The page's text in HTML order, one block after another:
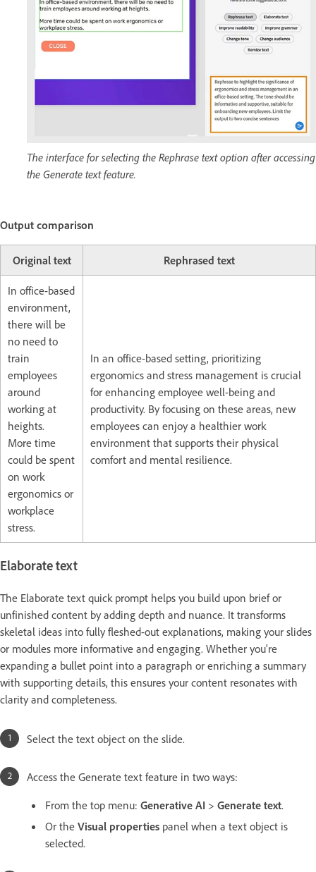
The interface for selecting the Rephrase text option after accessing
the Generate text feature.
Output comparison
Original text Rephrased text
In office-based
environment,
there will be
no need to
train
employees
around
working at
heights.
More time
could be spent
on work
ergonomics or
workplace
stress.
In an office-based setting, prioritizing
ergonomics and stress management is crucial
for enhancing employee well-being and
productivity. By focusing on these areas, new
employees can enjoy a healthier work
environment that supports their physical
comfort and mental resilience.
Elaborate text
The Elaborate text quick prompt helps you build upon brief or
unfinished content by adding depth and nuance. It transforms
skeletal ideas into fully fleshed-out explanations, making your slides
or modules more informative and engaging. Whether you're
expanding a bullet point into a paragraph or enriching a summary
with supporting details, this ensures your content resonates with
clarity and completeness.
Select the text object on the slide.
Access the Generate text feature in two ways:
From the top menu: Generative AI > Generate text.
Or the Visual properties panel when a text object is
selected.